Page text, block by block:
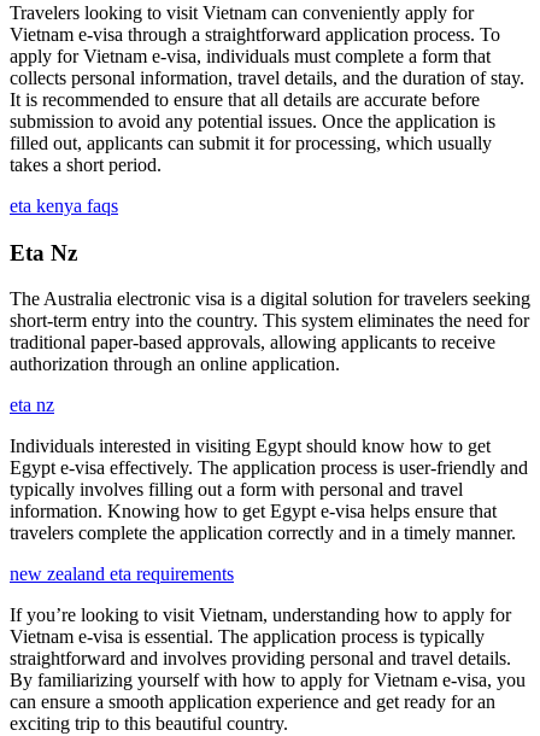
Travelers looking to visit Vietnam can conveniently apply for
Vietnam e-visa through a straightforward application process. To
apply for Vietnam e-visa, individuals must complete a form that
collects personal information, travel details, and the duration of stay.
It is recommended to ensure that all details are accurate before
submission to avoid any potential issues. Once the application is
filled out, applicants can submit it for processing, which usually
takes a short period.
eta kenya faqs
Eta Nz
The Australia electronic visa is a digital solution for travelers seeking
short-term entry into the country. This system eliminates the need for
traditional paper-based approvals, allowing applicants to receive
authorization through an online application.
eta nz
Individuals interested in visiting Egypt should know how to get
Egypt e-visa effectively. The application process is user-friendly and
typically involves filling out a form with personal and travel
information. Knowing how to get Egypt e-visa helps ensure that
travelers complete the application correctly and in a timely manner.
new zealand eta requirements
If you’re looking to visit Vietnam, understanding how to apply for
Vietnam e-visa is essential. The application process is typically
straightforward and involves providing personal and travel details.
By familiarizing yourself with how to apply for Vietnam e-visa, you
can ensure a smooth application experience and get ready for an
exciting trip to this beautiful country.